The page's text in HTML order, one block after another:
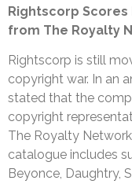
Rightscorp
from The Royalty
Rightscorp is still
copyright war. In an
stated that the
copyright
The Royalty
catalogue includes
Beyonce, Daughtry,